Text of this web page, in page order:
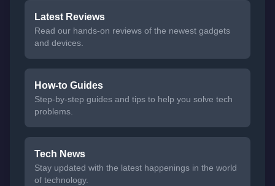
Latest Reviews
Read our hands-on reviews of the newest gadgets
and devices.
How-to Guides
Step-by-step guides and tips to help you solve tech
problems.
Tech News
Stay updated with the latest happenings in the world
of technology.